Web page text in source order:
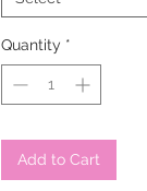
Quantity *
Add to Cart